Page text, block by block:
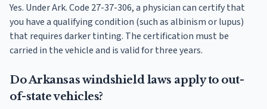
Yes. Under Ark. Code 27-37-306, a physician can certify that
you have a qualifying condition (such as albinism or lupus)
that requires darker tinting. The certification must be
carried in the vehicle and is valid for three years.
Do Arkansas windshield laws apply to out-
of-state vehicles?